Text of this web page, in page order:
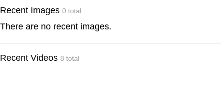
Recent Images 0 total
There are no recent images.
Recent Videos 8 total